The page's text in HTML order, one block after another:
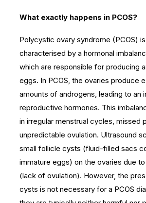
What exactly happens in PCOS?
Polycystic ovary syndrome (PCOS)
characterised by a hormonal
which are responsible for producing
eggs. In PCOS, the ovaries produce
amounts of androgens, leading to an
reproductive hormones. This
in irregular menstrual cycles, missed
unpredictable ovulation. Ultrasound
small follicle cysts (fluid-filled sacs
immature eggs) on the ovaries due to
(lack of ovulation). However, the
cysts is not necessary for a PCOS